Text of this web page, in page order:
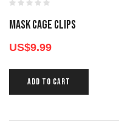
MASK CAGE CLIPS
US$9.99
ADD TO CART